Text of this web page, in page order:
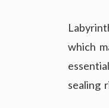
which
sealing